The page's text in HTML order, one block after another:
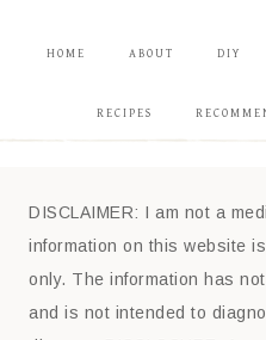
HOME ABOUT DIY
RECIPES
DISCLAIMER: I am not a
information on this website
only. The information has
and is not intended to